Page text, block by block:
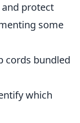
and protect
some
cords bundled
which